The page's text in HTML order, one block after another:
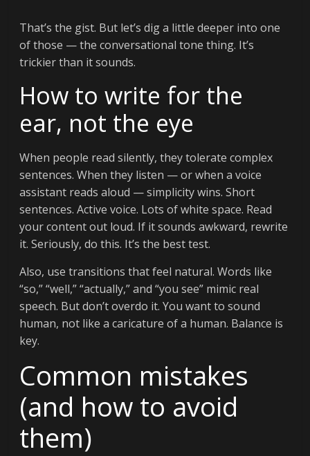
That’s the gist. But let’s dig a little deeper into one
of those — the conversational tone thing. It’s
trickier than it sounds.
How to write for the
ear, not the eye
When people read silently, they tolerate complex
sentences. When they listen — or when a voice
assistant reads aloud — simplicity wins. Short
sentences. Active voice. Lots of white space. Read
your content out loud. If it sounds awkward, rewrite
it. Seriously, do this. It’s the best test.
Also, use transitions that feel natural. Words like
“so,” “well,” “actually,” and “you see” mimic real
speech. But don’t overdo it. You want to sound
human, not like a caricature of a human. Balance is
key.
Common mistakes
(and how to avoid
them)